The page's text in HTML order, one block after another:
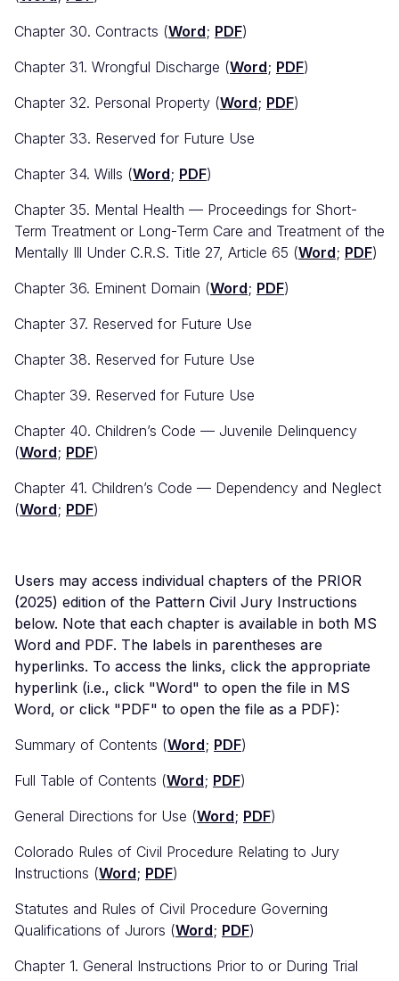
Chapter 30. Contracts (Word; PDF)
Chapter 31. Wrongful Discharge (Word; PDF)
Chapter 32. Personal Property (Word; PDF)
Chapter 33. Reserved for Future Use
Chapter 34. Wills (Word; PDF)
Chapter 35. Mental Health — Proceedings for Short-
Term Treatment or Long-Term Care and Treatment of the
Mentally Ill Under C.R.S. Title 27, Article 65 (Word; PDF)
Chapter 36. Eminent Domain (Word; PDF)
Chapter 37. Reserved for Future Use
Chapter 38. Reserved for Future Use
Chapter 39. Reserved for Future Use
Chapter 40. Children’s Code — Juvenile Delinquency
(Word; PDF)
Chapter 41. Children’s Code — Dependency and Neglect
(Word; PDF)
Users may access individual chapters of the PRIOR
(2025) edition of the Pattern Civil Jury Instructions
below. Note that each chapter is available in both MS
Word and PDF. The labels in parentheses are
hyperlinks. To access the links, click the appropriate
hyperlink (i.e., click "Word" to open the file in MS
Word, or click "PDF" to open the file as a PDF):
Summary of Contents (Word; PDF)
Full Table of Contents (Word; PDF)
General Directions for Use (Word; PDF)
Colorado Rules of Civil Procedure Relating to Jury
Instructions (Word; PDF)
Statutes and Rules of Civil Procedure Governing
Qualifications of Jurors (Word; PDF)
Chapter 1. General Instructions Prior to or During Trial